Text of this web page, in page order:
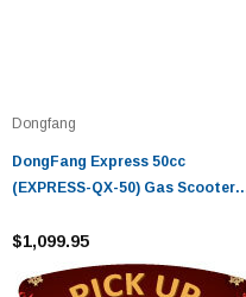
Dongfang
DongFang Express 50cc
(EXPRESS-QX-50) Gas Scooter
$1,099.95